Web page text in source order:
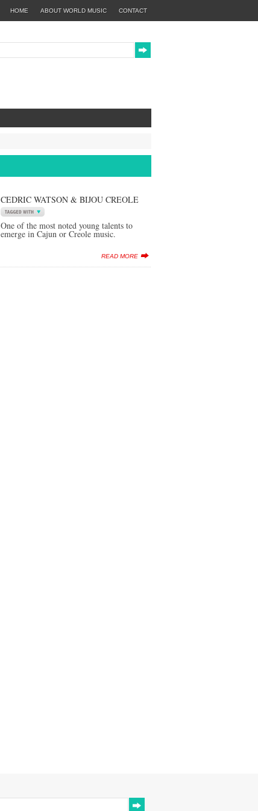
CONTACT
ABOUT WORLD MUSIC
HOME
CEDRIC WATSON & BIJOU CREOLE
One of the most noted young talents to
emerge in Cajun or Creole music.
READ MORE